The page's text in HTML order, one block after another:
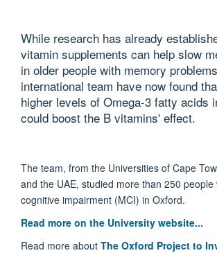
While research has already
vitamin supplements can help slow
in older people with memory
international team have now found
higher levels of Omega-3 fatty acids
could boost the B vitamins' effect.
The team, from the Universities of Cape
and the UAE, studied more than 250 people
cognitive impairment (MCI) in Oxford.
Read more on the University website...
Read more about The Oxford Project to